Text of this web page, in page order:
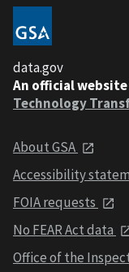
data.gov
An official website
Technology
About GSA
Accessibility
FOIA requests
No FEAR Act data
Office of the